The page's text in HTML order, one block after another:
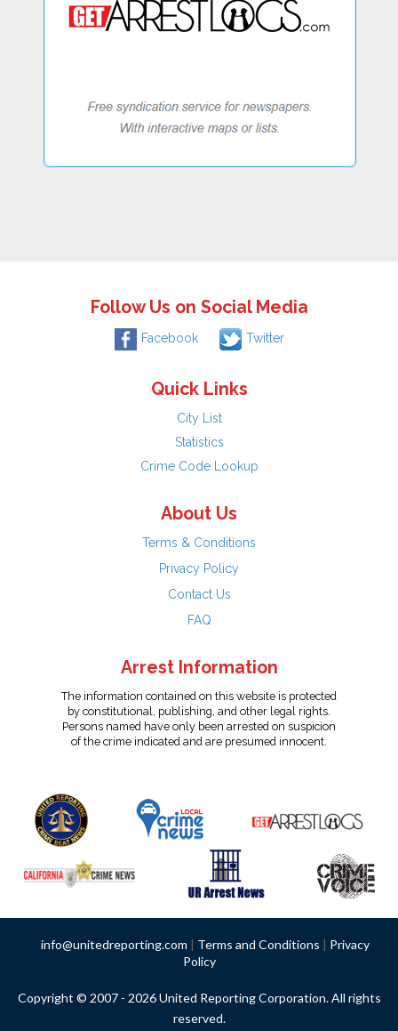
Follow Us on Social Media
Facebook Twitter
Quick Links
City List
Statistics
Crime Code Lookup
About Us
Terms & Conditions
Privacy Policy
Contact Us
FAQ
Arrest Information
The information contained on this website is protected
by constitutional, publishing, and other legal rights.
Persons named have only been arrested on suspicion
of the crime indicated and are presumed innocent.
info@unitedreporting.com | Terms and Conditions | Privacy
Policy
Copyright © 2007 - 2026 United Reporting Corporation. All rights
reserved.